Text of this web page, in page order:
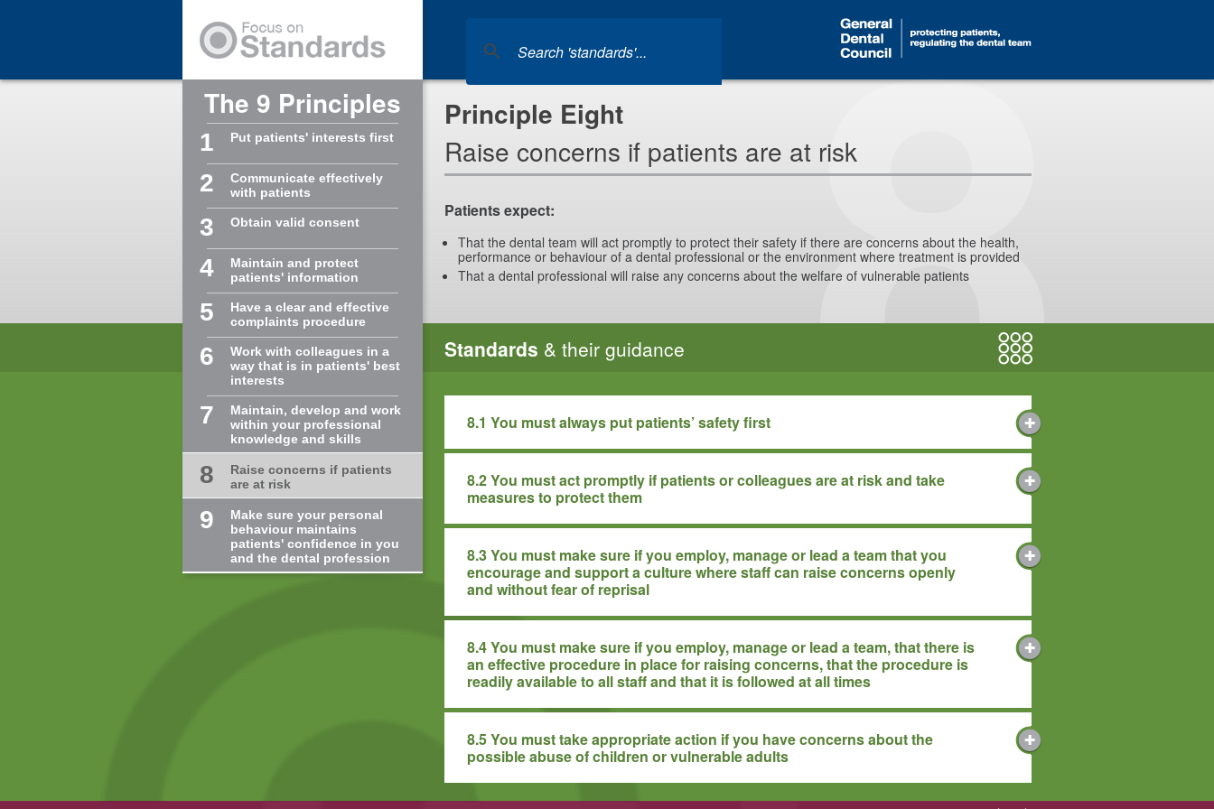
The 9 Principles
1 Put patients' interests first
2
Communicate effectively
with patients
3 Obtain valid consent
4
Maintain and protect
patients' information
5
Have a clear and effective
complaints procedure
6
Work with colleagues in a
way that is in patients' best
interests
7
Maintain, develop and work
within your professional
knowledge and skills
8
Raise concerns if patients
are at risk
9
Make sure your personal
behaviour maintains
patients' confidence in you
and the dental profession
Principle Eight
Raise concerns if patients are at risk
Patients expect:
That the dental team will act promptly to protect their safety if there are concerns about the health,
performance or behaviour of a dental professional or the environment where treatment is provided
That a dental professional will raise any concerns about the welfare of vulnerable patients
Standards & their guidance
8.1 You must always put patients’ safety first
8.2 You must act promptly if patients or colleagues are at risk and take
measures to protect them
8.3 You must make sure if you employ, manage or lead a team that you
encourage and support a culture where staff can raise concerns openly
and without fear of reprisal
8.4 You must make sure if you employ, manage or lead a team, that there is
an effective procedure in place for raising concerns, that the procedure is
readily available to all staff and that it is followed at all times
8.5 You must take appropriate action if you have concerns about the
possible abuse of children or vulnerable adults